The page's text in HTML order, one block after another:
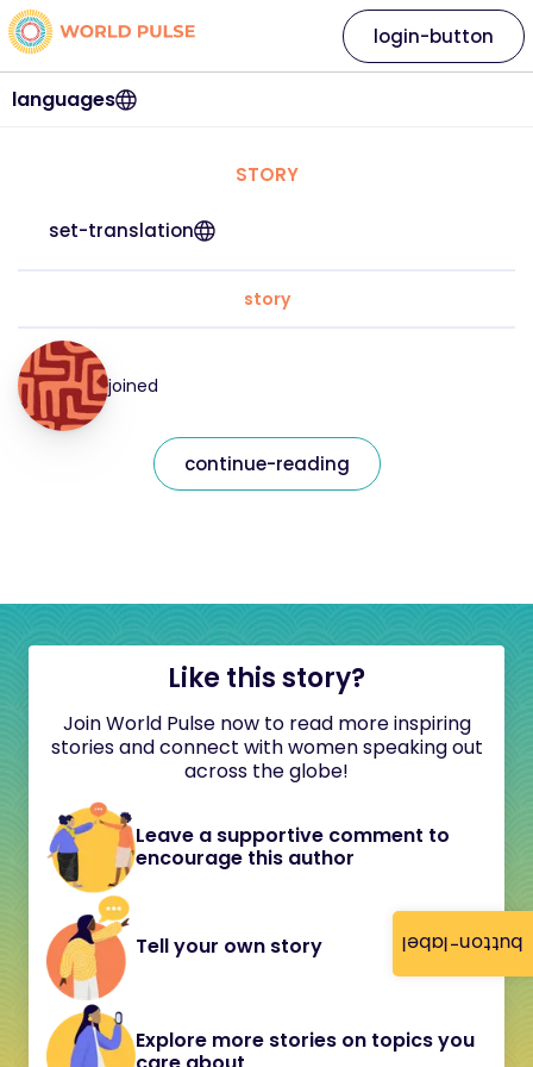
button-label
languages
login-button
STORY
set-translation
story
joined
continue-reading
Like this story?
Join World Pulse now to read more inspiring
stories and connect with women speaking out
across the globe!
Leave a supportive comment to
encourage this author
Tell your own story
Explore more stories on topics you